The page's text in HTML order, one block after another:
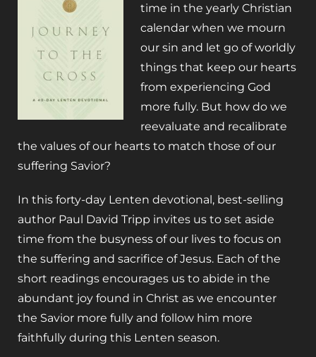
time in the yearly Christian
calendar when we mourn
our sin and let go of worldly
things that keep our hearts
from experiencing God
more fully. But how do we
reevaluate and recalibrate
the values of our hearts to match those of our
suffering Savior?
In this forty-day Lenten devotional, best-selling
author Paul David Tripp invites us to set aside
time from the busyness of our lives to focus on
the suffering and sacrifice of Jesus. Each of the
short readings encourages us to abide in the
abundant joy found in Christ as we encounter
the Savior more fully and follow him more
faithfully during this Lenten season.